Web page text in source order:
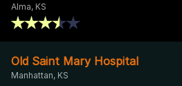
Alma, KS
Old Saint Mary Hospital
Manhattan, KS